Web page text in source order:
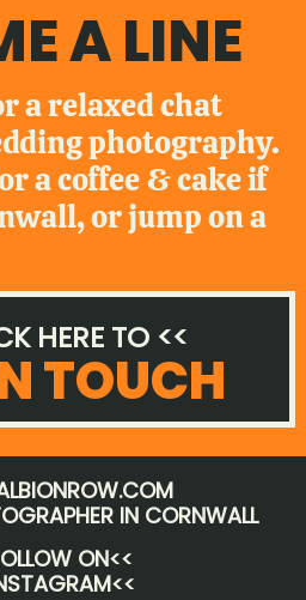
A LINE
a relaxed chat
photography.
a coffee & cake if
or jump on a
HERE TO <<
TOUCH
IN CORNWALL
ON<<